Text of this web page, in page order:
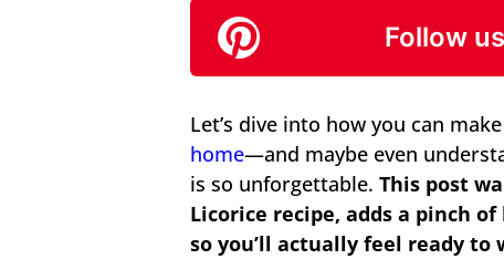
Follow
Let’s dive into how you can
home—and maybe even
is so unforgettable. This post
Licorice recipe, adds a pinch
so you’ll actually feel ready to